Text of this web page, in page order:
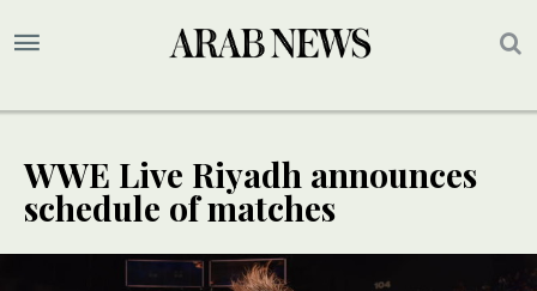
WWE Live Riyadh announces
schedule of matches